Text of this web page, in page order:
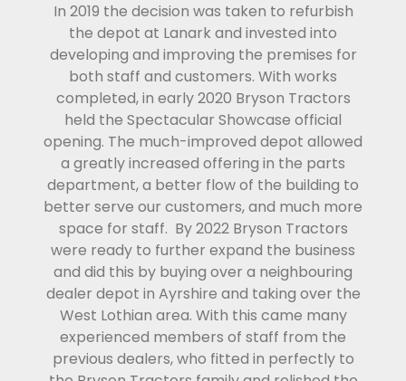
In 2019 the decision was taken to refurbish
the depot at Lanark and invested into
developing and improving the premises for
both staff and customers. With works
completed, in early 2020 Bryson Tractors
held the Spectacular Showcase official
opening. The much-improved depot allowed
a greatly increased offering in the parts
department, a better flow of the building to
better serve our customers, and much more
space for staff. By 2022 Bryson Tractors
were ready to further expand the business
and did this by buying over a neighbouring
dealer depot in Ayrshire and taking over the
West Lothian area. With this came many
experienced members of staff from the
previous dealers, who fitted in perfectly to